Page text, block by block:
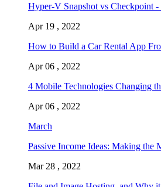
Hyper-V Snapshot vs Checkpoint
Apr 19 , 2022
How to Build a Car Rental App
Apr 06 , 2022
4 Mobile Technologies Changing
Apr 06 , 2022
March
Passive Income Ideas: Making the
Mar 28 , 2022